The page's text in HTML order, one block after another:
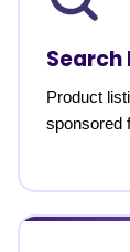
Search
Product
sponsored